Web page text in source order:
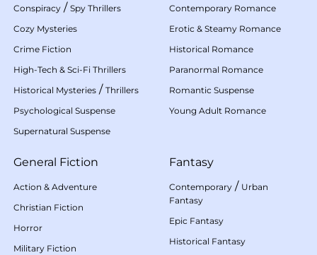
Conspiracy / Spy Thrillers
Cozy Mysteries
Crime Fiction
High-Tech & Sci-Fi Thrillers
Historical Mysteries / Thrillers
Psychological Suspense
Supernatural Suspense
Contemporary Romance
Erotic & Steamy Romance
Historical Romance
Paranormal Romance
Romantic Suspense
Young Adult Romance
General Fiction
Action & Adventure
Christian Fiction
Horror
Military Fiction
Fantasy
Contemporary / Urban
Fantasy
Epic Fantasy
Historical Fantasy